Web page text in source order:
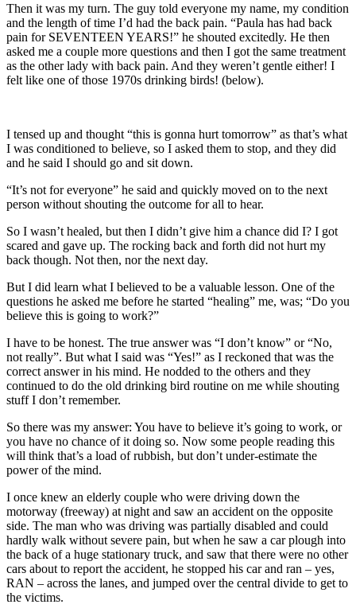
Then it was my turn. The guy told everyone my name, my condition
and the length of time I’d had the back pain. “Paula has had back
pain for SEVENTEEN YEARS!” he shouted excitedly. He then
asked me a couple more questions and then I got the same treatment
as the other lady with back pain. And they weren’t gentle either! I
felt like one of those 1970s drinking birds! (below).
I tensed up and thought “this is gonna hurt tomorrow” as that’s what
I was conditioned to believe, so I asked them to stop, and they did
and he said I should go and sit down.
“It’s not for everyone” he said and quickly moved on to the next
person without shouting the outcome for all to hear.
So I wasn’t healed, but then I didn’t give him a chance did I? I got
scared and gave up. The rocking back and forth did not hurt my
back though. Not then, nor the next day.
But I did learn what I believed to be a valuable lesson. One of the
questions he asked me before he started “healing” me, was; “Do you
believe this is going to work?”
I have to be honest. The true answer was “I don’t know” or “No,
not really”. But what I said was “Yes!” as I reckoned that was the
correct answer in his mind. He nodded to the others and they
continued to do the old drinking bird routine on me while shouting
stuff I don’t remember.
So there was my answer: You have to believe it’s going to work, or
you have no chance of it doing so. Now some people reading this
will think that’s a load of rubbish, but don’t under-estimate the
power of the mind.
I once knew an elderly couple who were driving down the
motorway (freeway) at night and saw an accident on the opposite
side. The man who was driving was partially disabled and could
hardly walk without severe pain, but when he saw a car plough into
the back of a huge stationary truck, and saw that there were no other
cars about to report the accident, he stopped his car and ran – yes,
RAN – across the lanes, and jumped over the central divide to get to
the victims.